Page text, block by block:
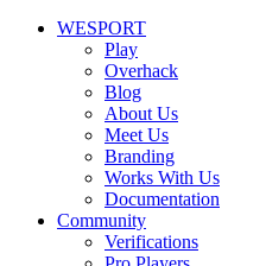
WESPORT
Play
Overhack
Blog
About Us
Meet Us
Branding
Works With Us
Documentation
Community
Verifications